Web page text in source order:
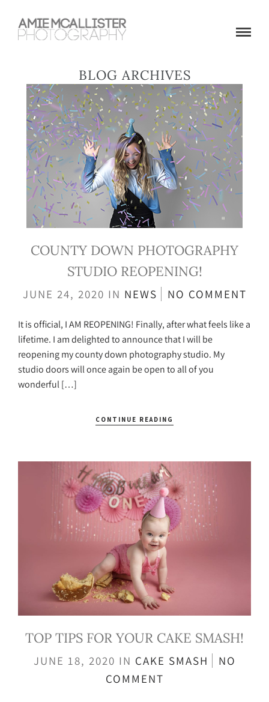
BLOG ARCHIVES
COUNTY DOWN PHOTOGRAPHY
STUDIO REOPENING!
JUNE 24, 2020 IN NEWS NO COMMENT
It is official, I AM REOPENING! Finally, after what feels like a
lifetime. I am delighted to announce that I will be
reopening my county down photography studio. My
studio doors will once again be open to all of you
wonderful […]
CONTINUE READING
TOP TIPS FOR YOUR CAKE SMASH!
JUNE 18, 2020 IN CAKE SMASH
NO
COMMENT